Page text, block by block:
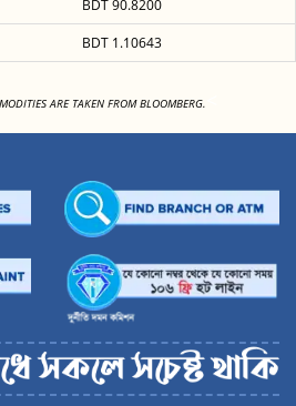
BDT 90.8200
BDT 1.10643
ARE TAKEN FROM BLOOMBERG.